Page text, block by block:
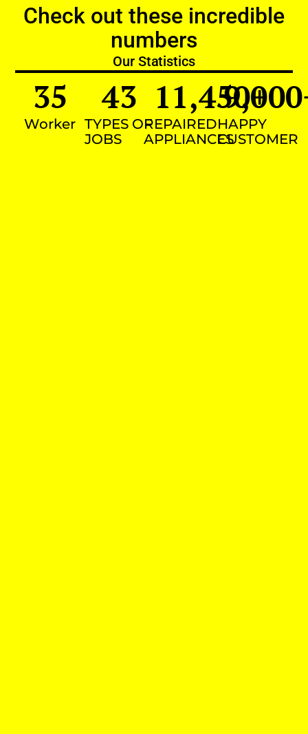
Check out these incredible
numbers
Our Statistics
Worker
35
TYPES OF
JOBS
43
REPAIRED
APPLIANCES
11,450+
HAPPY
CUSTOMER
9,000